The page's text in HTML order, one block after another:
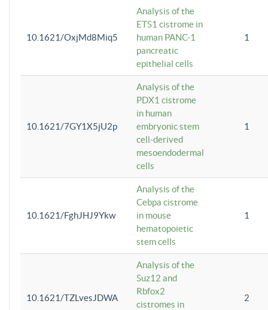
10.1621/OxjMd8Miq5
Analysis of the
ETS1 cistrome in
human PANC-1
pancreatic
epithelial cells
1
10.1621/7GY1X5jU2p
Analysis of the
PDX1 cistrome
in human
embryonic stem
cell-derived
mesoendodermal
cells
1
10.1621/FghJHJ9Ykw
Analysis of the
Cebpa cistrome
in mouse
hematopoietic
stem cells
1
10.1621/TZLvesJDWA
Analysis of the
Suz12 and
Rbfox2
cistromes in
2